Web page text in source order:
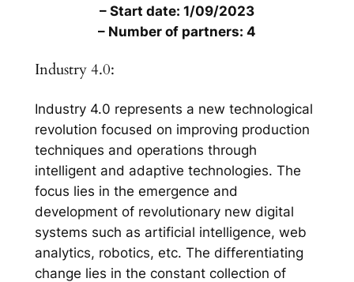
– Start date: 1/09/2023
– Number of partners: 4
Industry 4.0:
Industry 4.0 represents a new technological
revolution focused on improving production
techniques and operations through
intelligent and adaptive technologies. The
focus lies in the emergence and
development of revolutionary new digital
systems such as artificial intelligence, web
analytics, robotics, etc. The differentiating
change lies in the constant collection of